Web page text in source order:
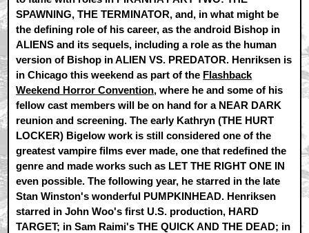
SPAWNING, THE TERMINATOR, and, in what might be
the defining role of his career, as the android Bishop in
ALIENS and its sequels, including a role as the human
version of Bishop in ALIEN VS. PREDATOR. Henriksen is
in Chicago this weekend as part of the Flashback
Weekend Horror Convention, where he and some of his
fellow cast members will be on hand for a NEAR DARK
reunion and screening. The early Kathryn (THE HURT
LOCKER) Bigelow work is still considered one of the
greatest vampire films ever made, one that redefined the
genre and made works such as LET THE RIGHT ONE IN
even possible. The following year, he starred in the late
Stan Winston's wonderful PUMPKINHEAD. Henriksen
starred in John Woo's first U.S. production, HARD
TARGET; in Sam Raimi's THE QUICK AND THE DEAD; in